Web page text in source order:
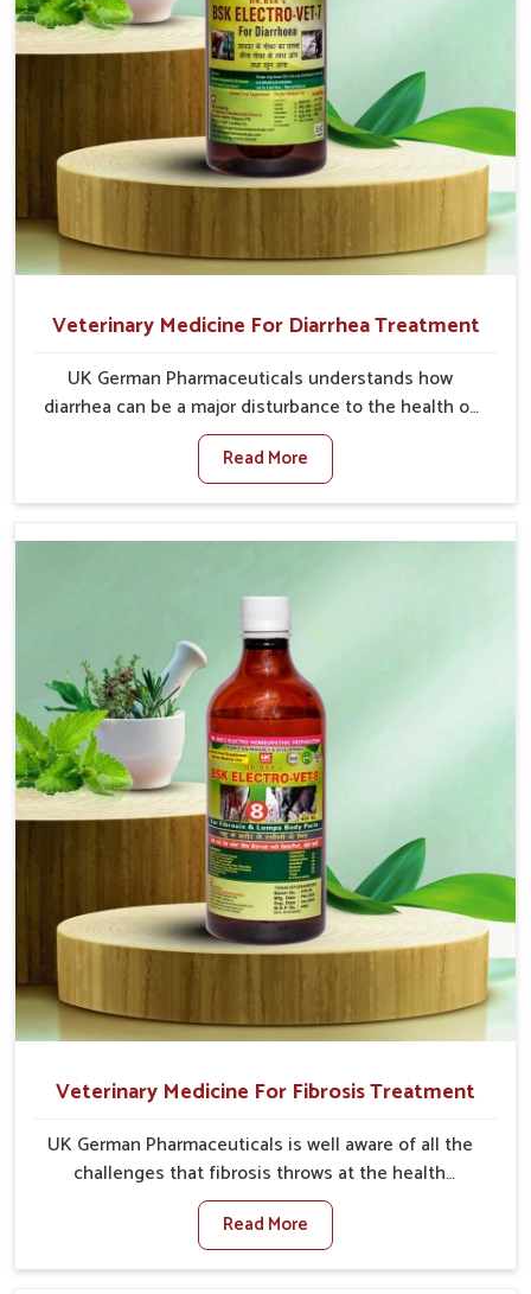
Veterinary Medicine For Diarrhea Treatment
UK German Pharmaceuticals understands how
diarrhea can be a major disturbance to the health of
animals in Vijayawada. When set against any other
Veterinary Medicine For Diarrhea Treatment
Manufacturers in Vijayawada, although we are not
as treating diarrhea fast. Once diarrhea is contracted,
losing all the health and productivity associated with
healthy animals in Vijayawada. Our veterinary
medicines in Vijayawada are so carefully formulated
that they treat the symptoms as well as the root
cause, and the animals recover quickly and regain full
strength in no time.
Read More
Veterinary Medicine For Fibrosis Treatment
UK German Pharmaceuticals is well aware of all the
challenges that fibrosis throws at the health
standards of animals in Vijayawada. Compared to any
other Veterinary Medicine For Fibrosis Treatment
Manufacturers in Vijayawada, although we are not
Read More